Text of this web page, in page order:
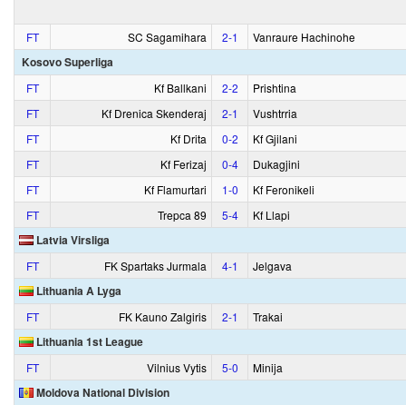
FT SC Sagamihara 2‑1 Vanraure Hachinohe
Kosovo Superliga
FT Kf Ballkani 2‑2
Prishtina
FT
Kf Drenica Skenderaj 2‑1
Vushtrria
FT
Kf Drita 0‑2
Kf Gjilani
FT
Kf Ferizaj 0‑4
Dukagjini
FT
Kf Flamurtari 1‑0
Kf Feronikeli
FT
Trepca 89 5‑4 Kf Llapi
Latvia Virsliga
FT FK Spartaks Jurmala 4‑1 Jelgava
Lithuania A Lyga
FT FK Kauno Zalgiris 2‑1 Trakai
Lithuania 1st League
FT Vilnius Vytis 5‑0 Minija
Moldova National Division